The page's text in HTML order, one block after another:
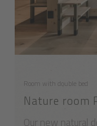
Room with double bed
Nature room
Our new natural